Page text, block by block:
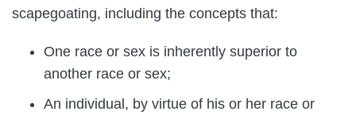
scapegoating, including the concepts that:
One race or sex is inherently superior to
another race or sex;
An individual, by virtue of his or her race or